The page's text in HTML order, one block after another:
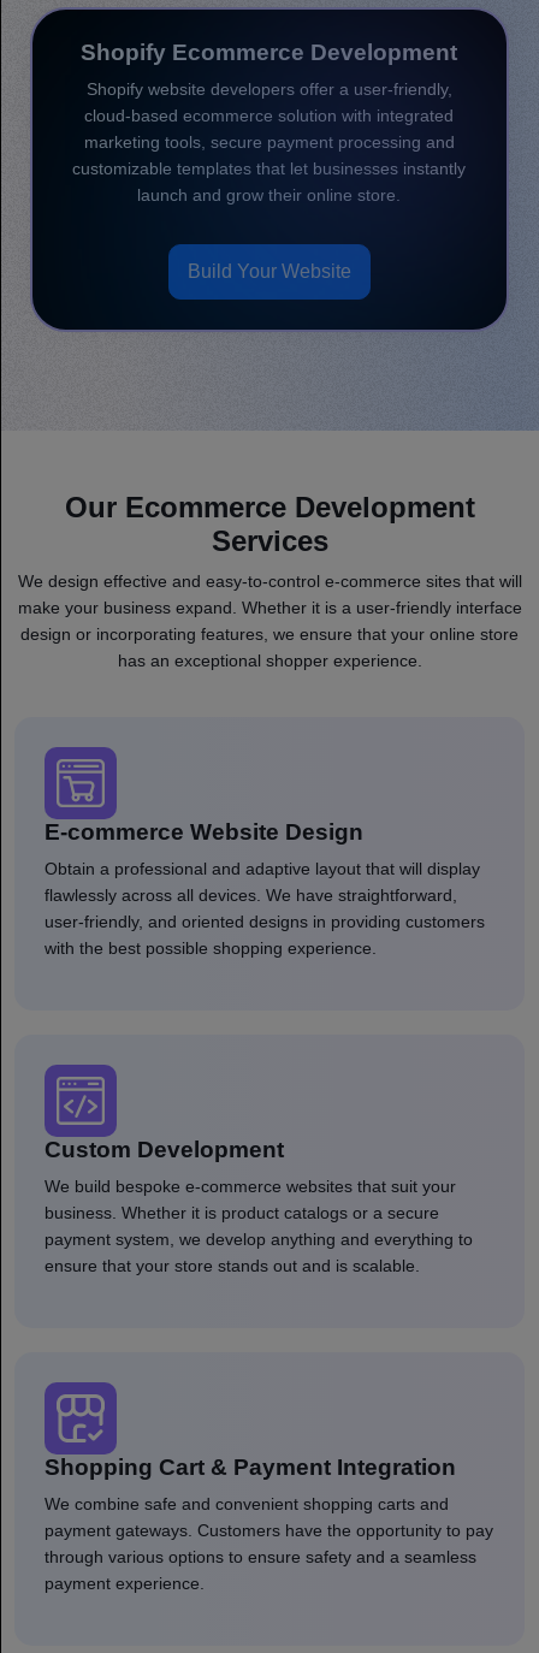
Shopify Ecommerce Development
Shopify website developers offer a user-friendly,
cloud-based ecommerce solution with integrated
marketing tools, secure payment processing and
customizable templates that let businesses instantly
launch and grow their online store.
Build Your Website
Our Ecommerce Development
Services
We design effective and easy-to-control e-commerce sites that will
make your business expand. Whether it is a user-friendly interface
design or incorporating features, we ensure that your online store
has an exceptional shopper experience.
E-commerce Website Design
Obtain a professional and adaptive layout that will display
flawlessly across all devices. We have straightforward,
user-friendly, and oriented designs in providing customers
with the best possible shopping experience.
Custom Development
We build bespoke e-commerce websites that suit your
business. Whether it is product catalogs or a secure
payment system, we develop anything and everything to
ensure that your store stands out and is scalable.
Shopping Cart & Payment Integration
We combine safe and convenient shopping carts and
payment gateways. Customers have the opportunity to pay
through various options to ensure safety and a seamless
payment experience.